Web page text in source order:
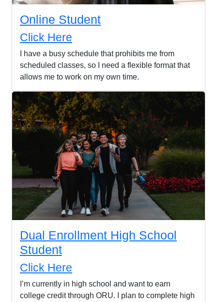
Online Student
Click Here
I have a busy schedule that prohibits me from
scheduled classes, so I need a flexible format that
allows me to work on my own time.
Dual Enrollment High School
Student
Click Here
I’m currently in high school and want to earn
college credit through ORU. I plan to complete high